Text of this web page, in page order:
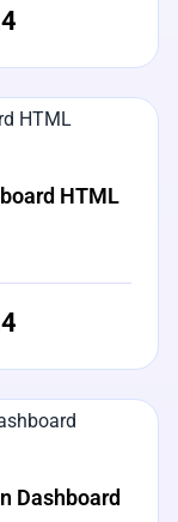
HTML
Dashboard